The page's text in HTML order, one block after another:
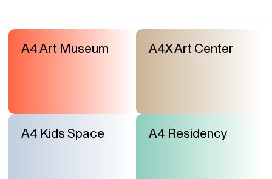
A4 Art Museum A4X Art Center
A4 Kids Space A4 Residency